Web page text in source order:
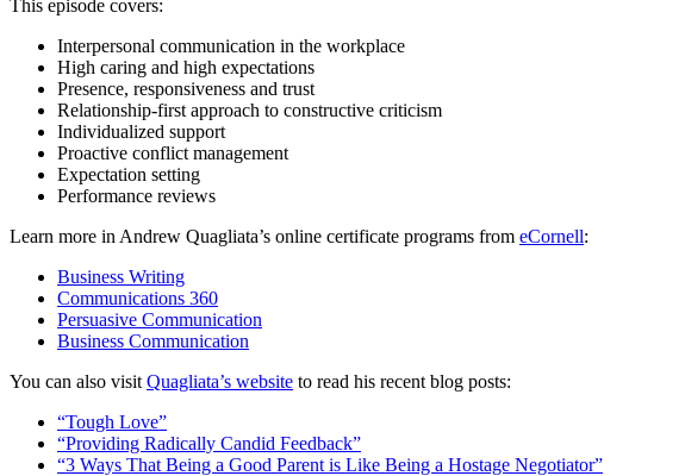
This episode covers:
Interpersonal communication in the workplace
High caring and high expectations
Presence, responsiveness and trust
Relationship-first approach to constructive criticism
Individualized support
Proactive conflict management
Expectation setting
Performance reviews
Learn more in Andrew Quagliata’s online certificate programs from eCornell:
Business Writing
Communications 360
Persuasive Communication
Business Communication
You can also visit Quagliata’s website to read his recent blog posts:
“Tough Love”
“Providing Radically Candid Feedback”
“3 Ways That Being a Good Parent is Like Being a Hostage Negotiator”